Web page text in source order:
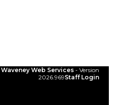
Waveney Web Services - Version
2026.969Staff Login